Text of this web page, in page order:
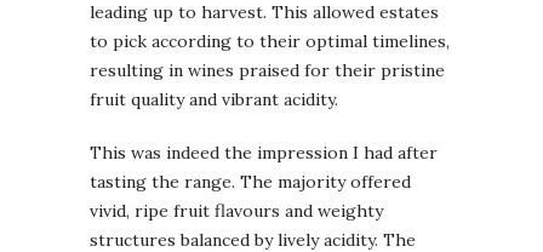
leading up to harvest. This allowed estates
to pick according to their optimal timelines,
resulting in wines praised for their pristine
fruit quality and vibrant acidity.
This was indeed the impression I had after
tasting the range. The majority offered
vivid, ripe fruit flavours and weighty
structures balanced by lively acidity. The